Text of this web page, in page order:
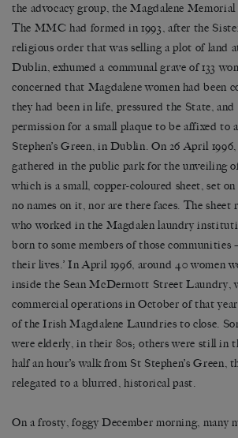
the advocacy group, the Magdalene
The MMC had formed in 1993, after the
religious order that was selling a plot of land
Dublin, exhumed a communal grave of 133
concerned that Magdalene women had been
they had been in life, pressured the State,
permission for a small plaque to be affixed to
Stephen’s Green, in Dublin. On 26 April
gathered in the public park for the unveiling
which is a small, copper-coloured sheet, set
no names on it, nor are there faces. The sheet
who worked in the Magdalen laundry
born to some members of those communities
their lives.’ In April 1996, around 40 women
inside the Sean McDermott Street Laundry,
commercial operations in October of that
of the Irish Magdalene Laundries to close.
were elderly, in their 80s; others were still in
half an hour’s walk from St Stephen’s Green,
relegated to a blurred, historical past.
On a frosty, foggy December morning, many